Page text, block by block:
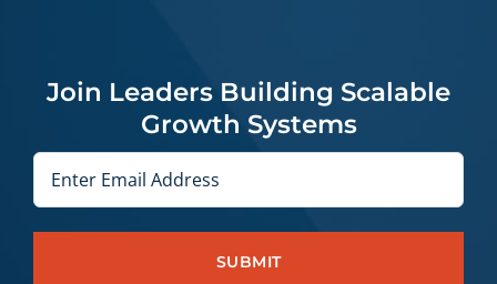
Join Leaders Building Scalable
Growth Systems